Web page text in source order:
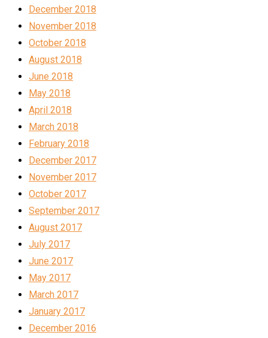
December 2018
November 2018
October 2018
August 2018
June 2018
May 2018
April 2018
March 2018
February 2018
December 2017
November 2017
October 2017
September 2017
August 2017
July 2017
June 2017
May 2017
March 2017
January 2017
December 2016